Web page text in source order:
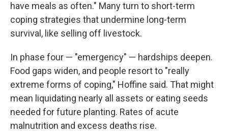
have meals as often." Many turn to short-term
coping strategies that undermine long-term
survival, like selling off livestock.
In phase four — "emergency" — hardships deepen.
Food gaps widen, and people resort to "really
extreme forms of coping," Hoffine said. That might
mean liquidating nearly all assets or eating seeds
needed for future planting. Rates of acute
malnutrition and excess deaths rise.